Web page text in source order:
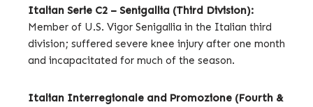
Italian Serie C2 – Senigallia (Third Division):
Member of U.S. Vigor Senigallia in the Italian third
division; suffered severe knee injury after one month
and incapacitated for much of the season.
Italian Interregionale and Promozione (Fourth &